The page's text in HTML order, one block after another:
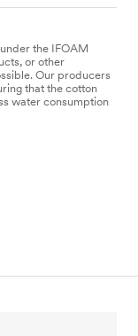
the IFOAM
or other
Our producers
that the cotton
water consumption